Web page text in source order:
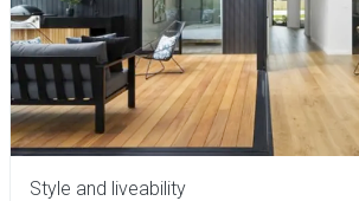
Style and liveability